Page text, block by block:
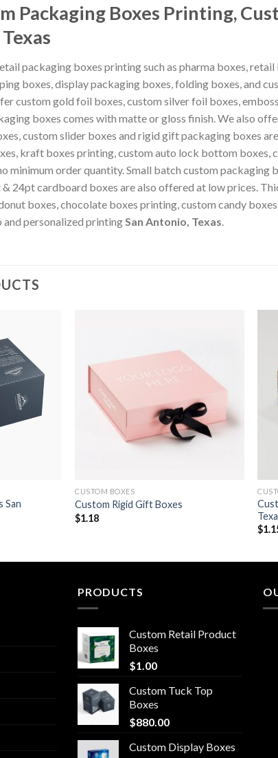
Packaging Boxes Printing,
packaging boxes printing such as pharma boxes,
boxes, display packaging boxes, folding boxes, and
custom gold foil boxes, custom silver foil boxes,
boxes comes with matte or gloss finish. We also
custom slider boxes and rigid gift packaging boxes
kraft boxes printing, custom auto lock bottom boxes,
minimum order quantity. Small batch custom packaging
24pt cardboard boxes are also offered at low prices.
boxes, chocolate boxes printing, custom candy
personalized printingSan Antonio, Texas.
wishlist
San
CUSTOM BOXES
Custom Rigid Gift Boxes
$1.18
$
PRODUCTS
Custom Retail Product
Boxes
$1.00
Custom Tuck Top
Boxes
$880.00
Custom Display Boxes